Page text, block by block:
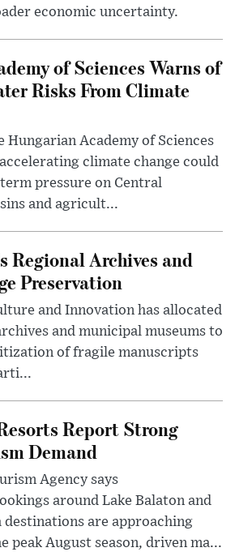
economic uncertainty.
of Sciences Warns of
Risks From Climate
Hungarian Academy of Sciences
climate change could
pressure on Central
and agricult...
Regional Archives and
Preservation
and Innovation has allocated
and municipal museums to
of fragile manuscripts
Report Strong
Demand
Agency says
around Lake Balaton and
destinations are approaching
peak August season, driven ma...